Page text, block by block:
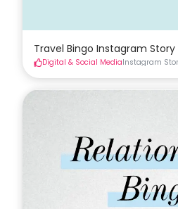
Travel Bingo Instagram
Digital & Social MediaInstagram